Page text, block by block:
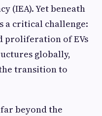
(IEA). Yet beneath
a critical challenge:
proliferation of EVs
globally,
transition to
beyond the